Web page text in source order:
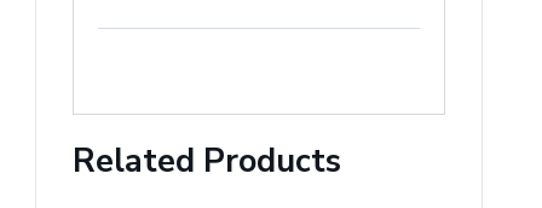
Related Products